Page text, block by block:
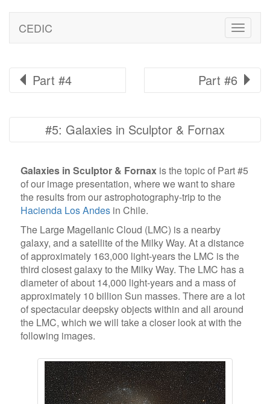
Toggle
CEDIC
Part #4 Part #6
#5: Galaxies in Sculptor & Fornax
Galaxies in Sculptor & Fornax is the topic of Part #5
of our image presentation, where we want to share
the results from our astrophotography-trip to the
Hacienda Los Andes in Chile.
The Large Magellanic Cloud (LMC) is a nearby
galaxy, and a satellite of the Milky Way. At a distance
of approximately 163,000 light-years the LMC is the
third closest galaxy to the Milky Way. The LMC has a
diameter of about 14,000 light-years and a mass of
approximately 10 billion Sun masses. There are a lot
of spectacular deepsky objects within and all around
the LMC, which we will take a closer look at with the
following images.